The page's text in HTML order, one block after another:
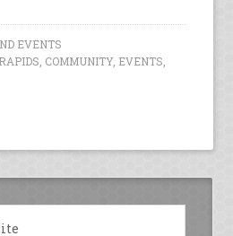
EVENTS
, COMMUNITY, EVENTS,